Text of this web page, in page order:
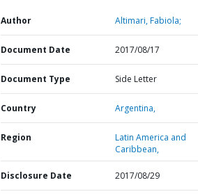
Author Altimari, Fabiola;
Document Date 2017/08/17
Document Type Side Letter
Country Argentina,
Region
Latin America and
Caribbean,
Disclosure Date 2017/08/29